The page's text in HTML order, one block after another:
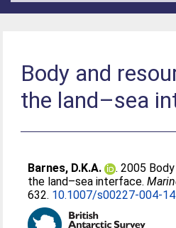
Body and
the land–sea
Barnes, D.K.A.
. 2005
the land–sea interface.
632. 10.1007/s00227-004-